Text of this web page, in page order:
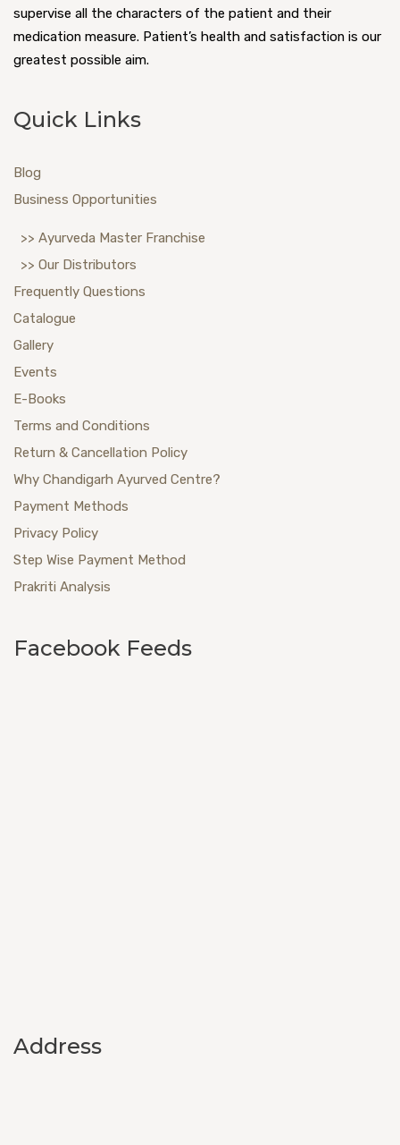
supervise all the characters of the patient and their
medication measure. Patient’s health and satisfaction is our
greatest possible aim.
Quick Links
Blog
Business Opportunities
>> Ayurveda Master Franchise
>> Our Distributors
Frequently Questions
Catalogue
Gallery
Events
E-Books
Terms and Conditions
Return & Cancellation Policy
Why Chandigarh Ayurved Centre?
Payment Methods
Privacy Policy
Step Wise Payment Method
Prakriti Analysis
Facebook Feeds
Address